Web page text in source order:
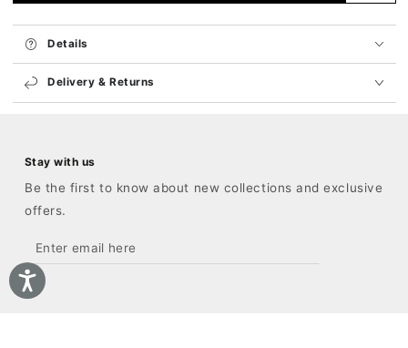
Details
Delivery & Returns
Stay with us
Be the first to know about new collections and exclusive
offers.
Enter
email
here